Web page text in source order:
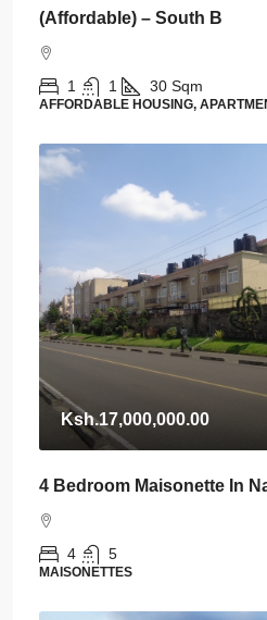
(Affordable) – South B
1 1 30 Sqm
AFFORDABLE HOUSING,
Ksh.17,000,000.00
4 Bedroom Maisonette In
4 5
MAISONETTES